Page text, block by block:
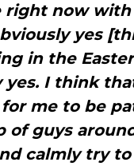
now with
yes
in the
yes. I think
me to be
of guys
calmly try